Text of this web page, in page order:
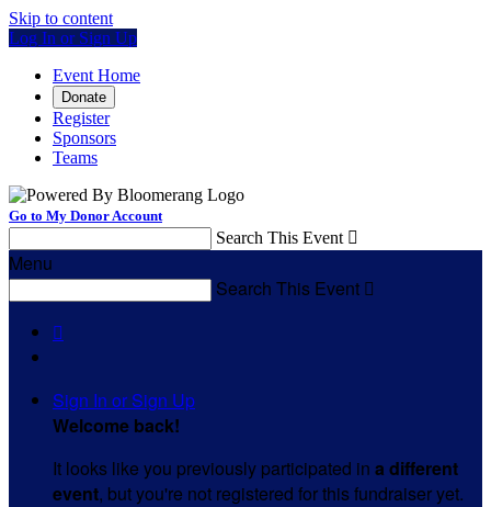
Skip to content
Log In or Sign Up
Event Home
Donate
Register
Sponsors
Teams
Go to My Donor Account
Search This Event 
Menu
Search This Event 

Sign In or Sign Up
Welcome back!
It looks like you previously participated in a different
event, but you're not registered for this fundraiser yet.